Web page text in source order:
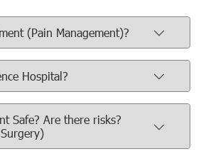
(Pain Management)?
Hospital?
Safe? Are there risks?